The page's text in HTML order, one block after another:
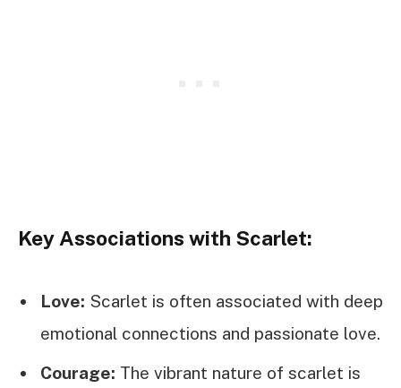
Key Associations with Scarlet:
Love: Scarlet is often associated with deep
emotional connections and passionate love.
Courage: The vibrant nature of scarlet is